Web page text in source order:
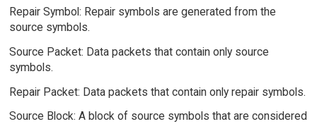
Repair Symbol: Repair symbols are generated from the
source symbols.
Source Packet: Data packets that contain only source
symbols.
Repair Packet: Data packets that contain only repair symbols.
Source Block: A block of source symbols that are considered